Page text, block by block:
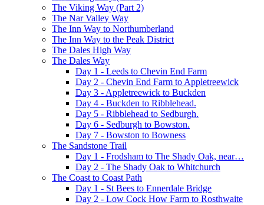
The Viking Way (Part 2)
The Nar Valley Way
The Inn Way to Northumberland
The Inn Way to the Peak District
The Dales High Way
The Dales Way
Day 1 - Leeds to Chevin End Farm
Day 2 - Chevin End Farm to Appletreewick
Day 3 - Appletreewick to Buckden
Day 4 - Buckden to Ribblehead.
Day 5 - Ribblehead to Sedburgh.
Day 6 - Sedburgh to Bowston.
Day 7 - Bowston to Bowness
The Sandstone Trail
Day 1 - Frodsham to The Shady Oak, near…
Day 2 - The Shady Oak to Whitchurch
The Coast to Coast Path
Day 1 - St Bees to Ennerdale Bridge
Day 2 - Low Cock How Farm to Rosthwaite